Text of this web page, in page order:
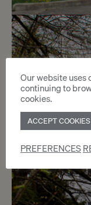
5
CHF 1’700.- /
Chemin
Genève
m2
Our website uses
continuing to
cookies.
ACCEPT COOKIES
PREFERENCES